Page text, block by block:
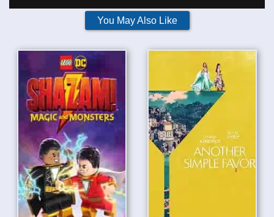
You May Also Like